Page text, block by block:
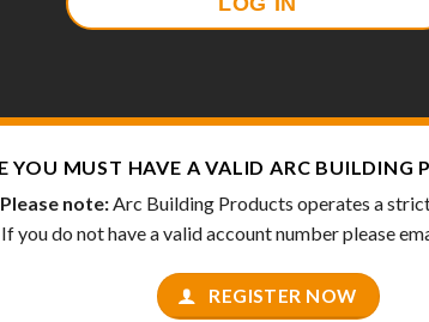
YOU MUST HAVE A VALIDARC BUILDING
Please note:Arc Building Products operates a
you do not have a valid account number please
REGISTER NOW